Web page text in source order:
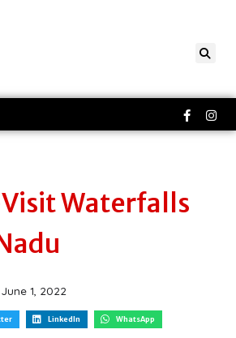
f
Waterfalls
June 1, 2022
LinkedIn WhatsApp